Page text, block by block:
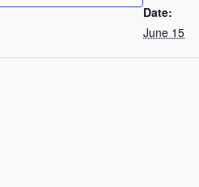
Date:
June 15